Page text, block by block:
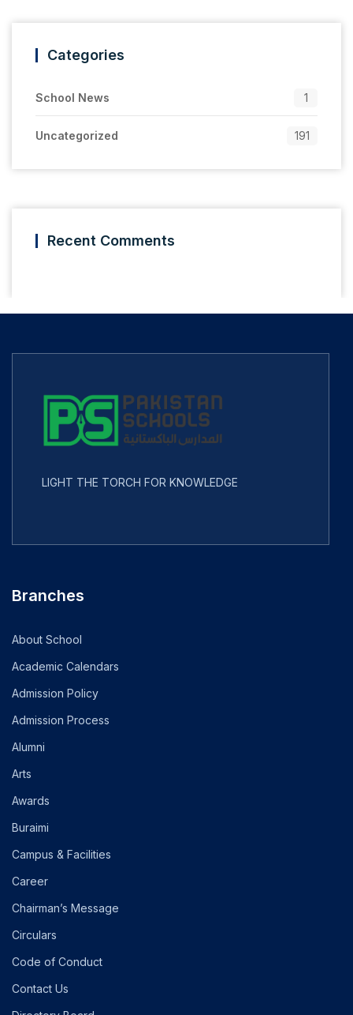
Categories
School News 1
Uncategorized 191
Recent Comments
LIGHT THE TORCH FOR KNOWLEDGE
Branches
About School
Academic Calendars
Admission Policy
Admission Process
Alumni
Arts
Awards
Buraimi
Campus & Facilities
Career
Chairman’s Message
Circulars
Code of Conduct
Contact Us